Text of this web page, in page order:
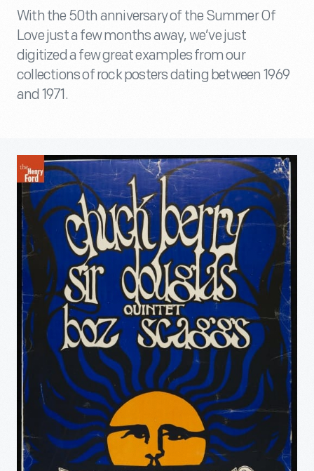
With the 50th anniversary of the Summer Of
Love just a few months away, we’ve just
digitized a few great examples from our
collections of rock posters dating between 1969
and 1971.